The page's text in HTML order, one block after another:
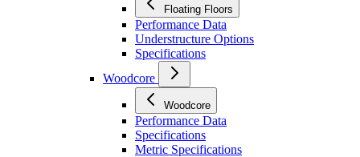
Floating Floors
Performance Data
Understructure Options
Specifications
Woodcore
Woodcore
Performance Data
Specifications
Metric Specifications